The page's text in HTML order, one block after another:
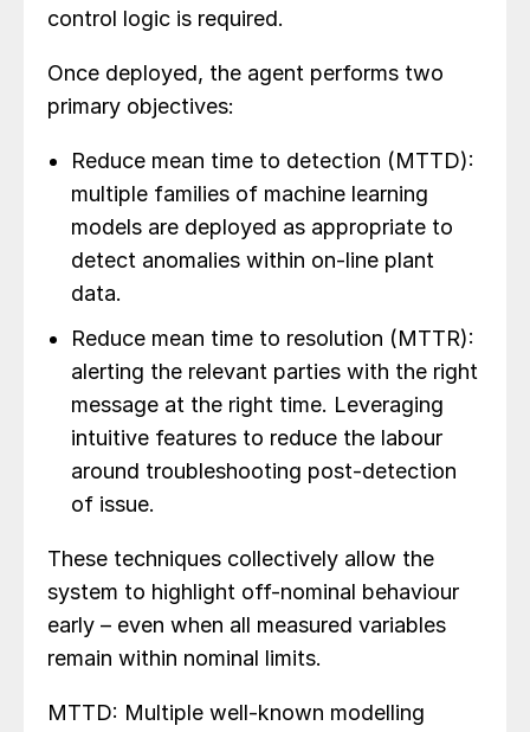
control logic is required.
Once deployed, the agent performs two
primary objectives:
Reduce mean time to detection (MTTD):
multiple families of machine learning
models are deployed as appropriate to
detect anomalies within on-line plant
data.
Reduce mean time to resolution (MTTR):
alerting the relevant parties with the right
message at the right time. Leveraging
intuitive features to reduce the labour
around troubleshooting post-detection
of issue.
These techniques collectively allow the
system to highlight off-nominal behaviour
early – even when all measured variables
remain within nominal limits.
MTTD: Multiple well-known modelling